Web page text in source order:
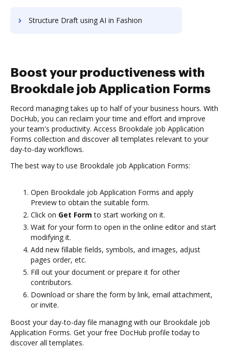
Structure Draft using AI in Fashion
Boost your productiveness with
Brookdale job Application Forms
Record managing takes up to half of your business hours. With
DocHub, you can reclaim your time and effort and improve
your team's productivity. Access Brookdale job Application
Forms collection and discover all templates relevant to your
day-to-day workflows.
The best way to use Brookdale job Application Forms:
Open Brookdale job Application Forms and apply
Preview to obtain the suitable form.
Click on Get Form to start working on it.
Wait for your form to open in the online editor and start
modifying it.
Add new fillable fields, symbols, and images, adjust
pages order, etc.
Fill out your document or prepare it for other
contributors.
Download or share the form by link, email attachment,
or invite.
Boost your day-to-day file managing with our Brookdale job
Application Forms. Get your free DocHub profile today to
discover all templates.